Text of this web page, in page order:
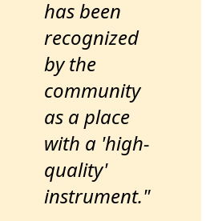
has been
recognized
by the
community
as a place
with a 'high-
quality'
instrument."